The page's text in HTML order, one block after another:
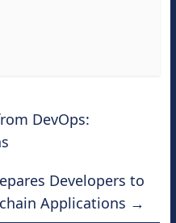
DevOps:
Developers to
Applications →